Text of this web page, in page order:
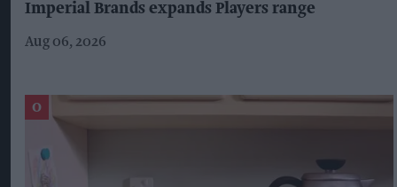
Imperial Brands expands Players range
Aug 06, 2026